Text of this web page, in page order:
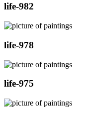
life-982
life-978
life-975